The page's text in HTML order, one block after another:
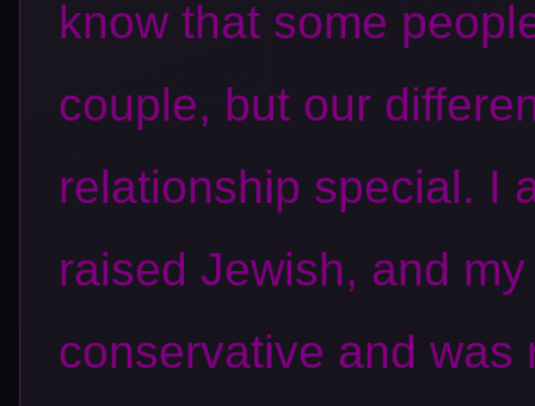
know that some
couple, but our
relationship special. I
raised Jewish, and
conservative and